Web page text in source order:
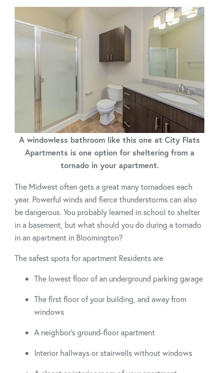
A windowless bathroom like this one at City Flats
Apartments is one option for sheltering from a
tornado in your apartment.
The Midwest often gets a great many tornadoes each
year. Powerful winds and fierce thunderstorms can also
be dangerous. You probably learned in school to shelter
in a basement, but what should you do during a tornado
in an apartment in Bloomington?
The safest spots for apartment Residents are
The lowest floor of an underground parking garage
The first floor of your building, and away from
windows
A neighbor’s ground-floor apartment
Interior hallways or stairwells without windows